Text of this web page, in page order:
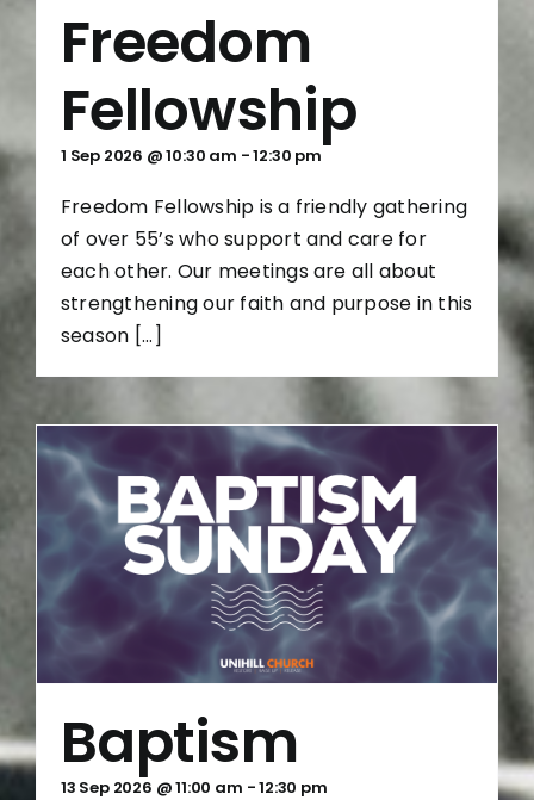
Freedom
Fellowship
1 Sep 2026 @ 10:30 am -12:30 pm
Freedom Fellowship is a friendly gathering
of over 55’s who support and care for
each other. Our meetings are all about
strengthening our faith and purpose in this
season [...]
Baptism
13 Sep 2026 @ 11:00 am -12:30 pm